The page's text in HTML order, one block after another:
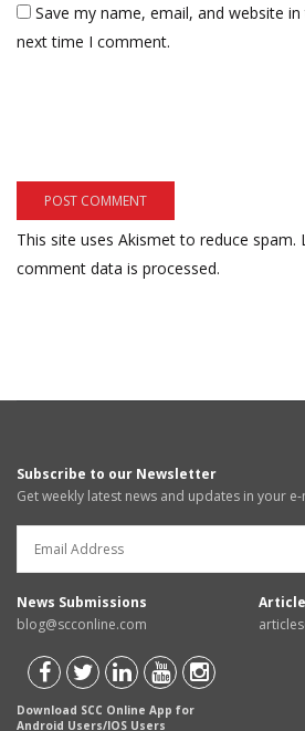
Save my name, email, and website
next time I comment.
This site uses Akismet to reduce spam.
comment data is processed.
Subscribe to our Newsletter
Get weekly latest news and updates in your e-
News Submissions
blog@scconline.com
Download SCC Online App for
Android Users/IOS Users